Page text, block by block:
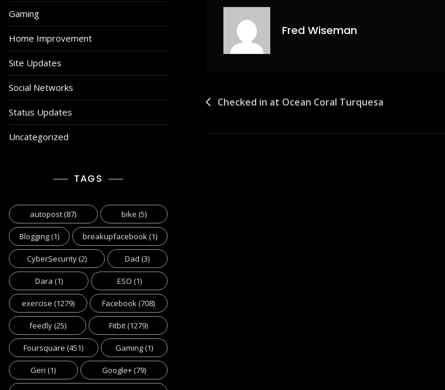
Gaming
Home Improvement
Site Updates
Social Networks
Status Updates
Uncategorized
TAGS
autopost(87) bike (5)
Blogging(1) breakupfacebook(1)
CyberSecurity(2) Dad (3)
Dara (1) ESO (1)
exercise (1279) Facebook(708)
feedly(25) Fitbit(1279)
Foursquare (451) Gaming(1)
Geri (1) Google+(79)
Fred Wiseman
Post
Checked in at Ocean Coral Turquesa